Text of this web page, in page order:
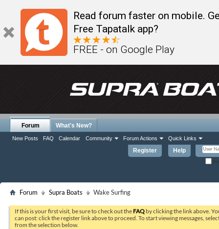
Read forum faster on mobile.
Free Tapatalk app?
FREE - on Google Play
Register Help
Forum
New Posts FAQ Calendar Community Forum Actions Quick Links
What's New?
Forum Supra Boats Wake Surfing
If this is your first visit, be sure to check out the FAQ by clicking the link above.
can post: click the register link above to proceed. To start viewing messages,
from the selection below.